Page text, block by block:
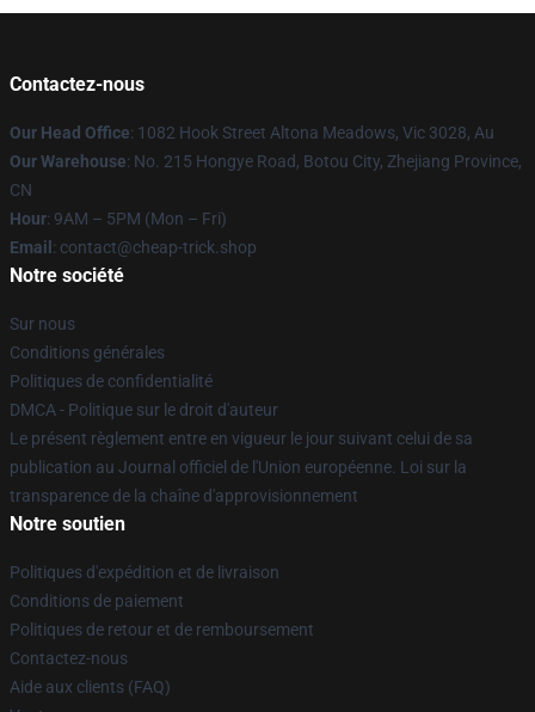
Contactez-nous
Our Head Office: 1082 Hook Street Altona Meadows, Vic 3028, Au
Our Warehouse: No. 215 Hongye Road, Botou City, Zhejiang Province,
CN
Hour: 9AM – 5PM (Mon – Fri)
Email : contact@cheap-trick.shop
Notre société
Sur nous
Conditions générales
Politiques de confidentialité
DMCA - Politique sur le droit d'auteur
Le présent règlement entre en vigueur le jour suivant celui de sa
publication au Journal officiel de l'Union européenne. Loi sur la
transparence de la chaîne d'approvisionnement
Notre soutien
Politiques d'expédition et de livraison
Conditions de paiement
Politiques de retour et de remboursement
Contactez-nous
Aide aux clients (FAQ)